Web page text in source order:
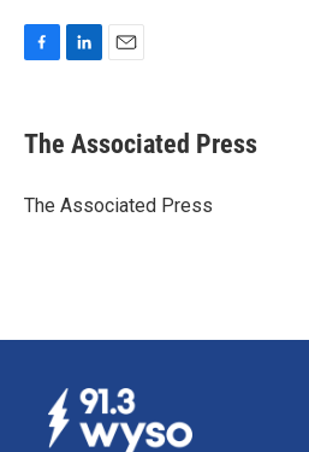
e
b
o
k
e
I
i
l
The Associated Press
The Associated Press